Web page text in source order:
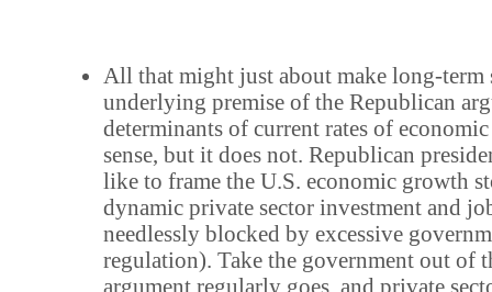
All that might just about make long-term
underlying premise of the Republican
determinants of current rates of
sense, but it does not. Republican
like to frame the U.S. economic growth
dynamic private sector investment and
needlessly blocked by excessive
regulation). Take the government out of
argument regularly goes, and private